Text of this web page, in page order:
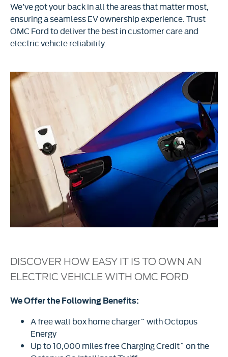
We’ve got your back in all the areas that matter most,
ensuring a seamless EV ownership experience. Trust
OMC Ford to deliver the best in customer care and
electric vehicle reliability.
DISCOVER HOW EASY IT IS TO OWN AN
ELECTRIC VEHICLE WITH OMC FORD
We Offer the Following Benefits:
A free wall box home charger^ with Octopus
Energy
Up to 10,000 miles free Charging Credit^ on the